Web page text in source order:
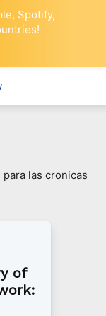
las cronicas
of
Spotify,